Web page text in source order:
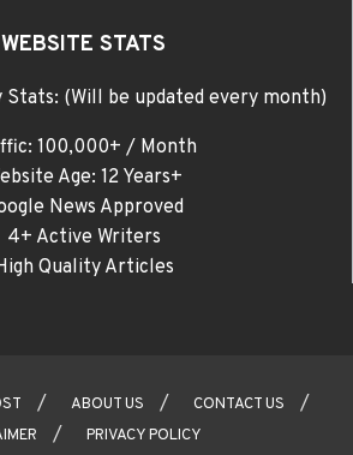
WEBSITE STATS
(Will be updated every month)
100,000+ / Month
Age: 12 Years+
News Approved
4+ Active Writers
Quality Articles
ABOUT US
CONTACT US
PRIVACY POLICY